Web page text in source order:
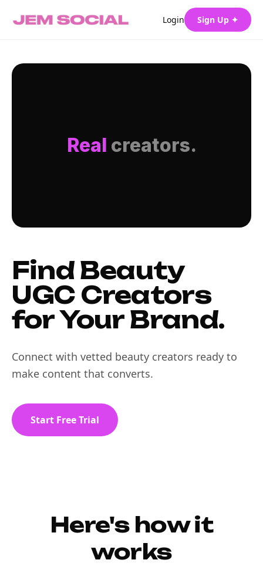
Login Sign Up ✦
Real creators.
Find Beauty
UGC Creators
for Your Brand.
Connect with vetted beauty creators ready to
make content that converts.
Start Free Trial
Here's how it
works